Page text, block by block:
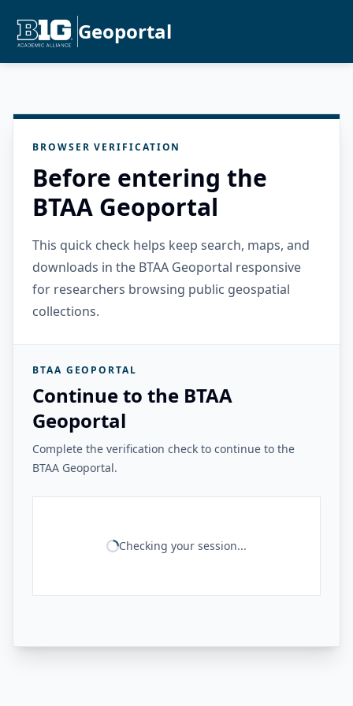
Geoportal
BROWSER VERIFICATION
Before entering the
BTAA Geoportal
This quick check helps keep search, maps, and
downloads in the BTAA Geoportal responsive
for researchers browsing public geospatial
collections.
BTAA GEOPORTAL
Continue to the BTAA
Geoportal
Complete the verification check to continue to the
BTAA Geoportal.
Checking your session...